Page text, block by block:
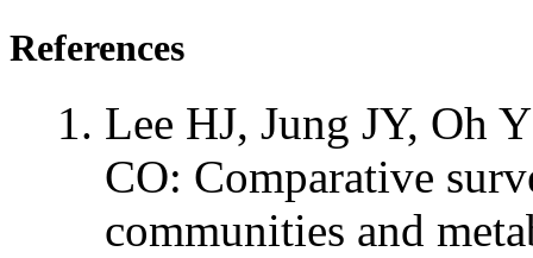
References
Lee HJ, Jung JY, Oh
CO: Comparative
communities and